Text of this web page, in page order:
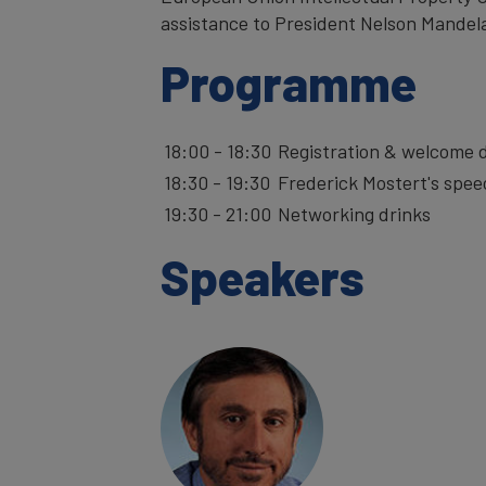
assistance to President Nelson
Programme
18:00 - 18:30 Registration &
18:30 - 19:30 Frederick Mostert's
19:30 - 21:00 Networking drinks
Speakers